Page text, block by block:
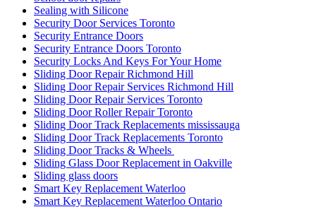
Sealing with Silicone
Security Door Services Toronto
Security Entrance Doors
Security Entrance Doors Toronto
Security Locks And Keys For Your Home
Sliding Door Repair Richmond Hill
Sliding Door Repair Services Richmond Hill
Sliding Door Repair Services Toronto
Sliding Door Roller Repair Toronto
Sliding Door Track Replacements mississauga
Sliding Door Track Replacements Toronto
Sliding Door Tracks & Wheels
Sliding Glass Door Replacement in Oakville
Sliding glass doors
Smart Key Replacement Waterloo
Smart Key Replacement Waterloo Ontario